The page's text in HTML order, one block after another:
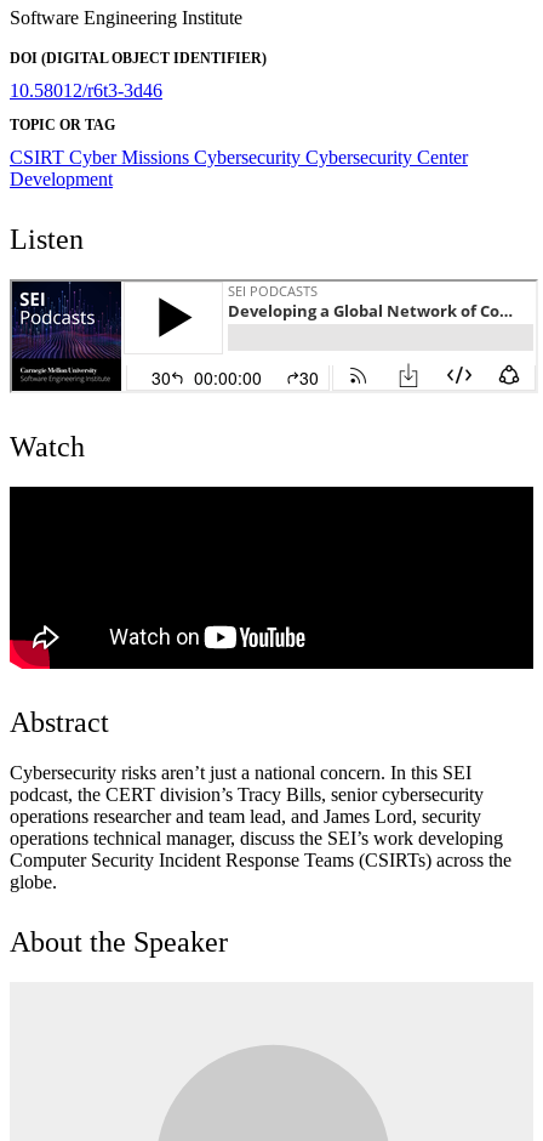
Software Engineering Institute
DOI (DIGITAL OBJECT IDENTIFIER)
10.58012/r6t3-3d46
TOPIC OR TAG
CSIRT Cyber Missions Cybersecurity Cybersecurity Center
Development
Listen
Watch
Abstract
Cybersecurity risks aren’t just a national concern. In this SEI
podcast, the CERT division’s Tracy Bills, senior cybersecurity
operations researcher and team lead, and James Lord, security
operations technical manager, discuss the SEI’s work developing
Computer Security Incident Response Teams (CSIRTs) across the
globe.
About the Speaker